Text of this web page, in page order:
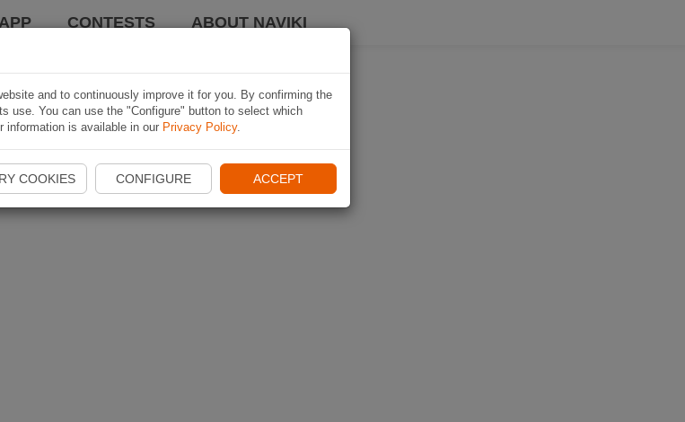
CONTESTS ABOUT NAVIKI
and to continuously improve it for you. By confirming the
use. You can use the "Configure" button to select which
information is available in our Privacy Policy.
COOKIES CONFIGURE ACCEPT